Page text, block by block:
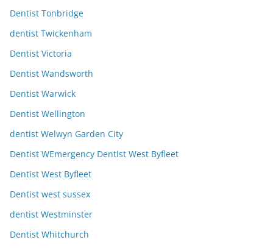
Dentist Tonbridge
dentist Twickenham
Dentist Victoria
Dentist Wandsworth
Dentist Warwick
Dentist Wellington
dentist Welwyn Garden City
Dentist WEmergency Dentist West Byfleet
Dentist West Byfleet
Dentist west sussex
dentist Westminster
Dentist Whitchurch